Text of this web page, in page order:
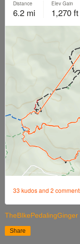
TheBIkePedalingGinger
Share